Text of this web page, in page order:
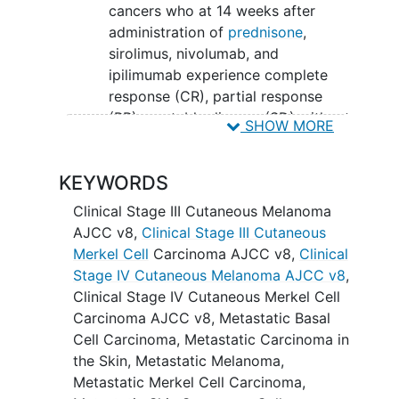
cancers who at 14 weeks after
administration of prednisone,
sirolimus, nivolumab, and
ipilimumab experience complete
response (CR), partial response
(PR), or stable disease (SD) without
SECONDARY OBJECTIVE:
To estimate the objective response
rate (ORR), rate of allograft loss,
and durations of progression-free
survival (PFS) and overall survival
(OS) in the study population.
EXPLORATORY OBJECTIVES:
To characterize correlates of the
host immune response including,
SHOW MORE
KEYWORDS
Clinical Stage III Cutaneous Melanoma
AJCC v8, Clinical Stage III Cutaneous
Merkel Cell Carcinoma AJCC v8, Clinical
Stage IV Cutaneous Melanoma AJCC v8,
Clinical Stage IV Cutaneous Merkel Cell
Carcinoma AJCC v8, Metastatic Basal
Cell Carcinoma, Metastatic Carcinoma in
the Skin, Metastatic Melanoma,
Metastatic Merkel Cell Carcinoma,